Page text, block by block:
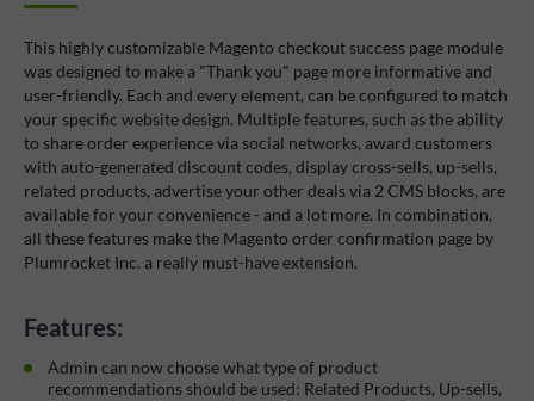
This highly customizable Magento checkout success page module
was designed to make a "Thank you" page more informative and
user-friendly. Each and every element, can be configured to match
your specific website design. Multiple features, such as the ability
to share order experience via social networks, award customers
with auto-generated discount codes, display cross-sells, up-sells,
related products, advertise your other deals via 2 CMS blocks, are
available for your convenience - and a lot more. In combination,
all these features make the Magento order confirmation page by
Plumrocket Inc. a really must-have extension.
Features:
Admin can now choose what type of product
recommendations should be used: Related Products, Up-sells,